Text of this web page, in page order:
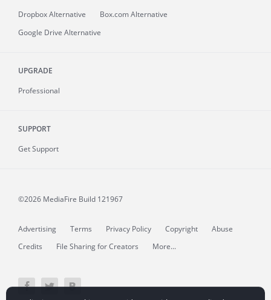
Dropbox Alternative
Box.com Alternative
Google Drive Alternative
UPGRADE
Professional
SUPPORT
Get Support
©2026 MediaFire Build 121967
Advertising Terms Privacy Policy Copyright
Abuse
Credits
File Sharing for Creators More...